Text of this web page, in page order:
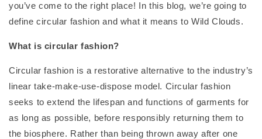
you’ve come to the right place! In this blog, we’re going to
define circular fashion and what it means to Wild Clouds.
What is circular fashion?
Circular fashion is a restorative alternative to the industry’s
linear take-make-use-dispose model. Circular fashion
seeks to extend the lifespan and functions of garments for
as long as possible, before responsibly returning them to
the biosphere. Rather than being thrown away after one